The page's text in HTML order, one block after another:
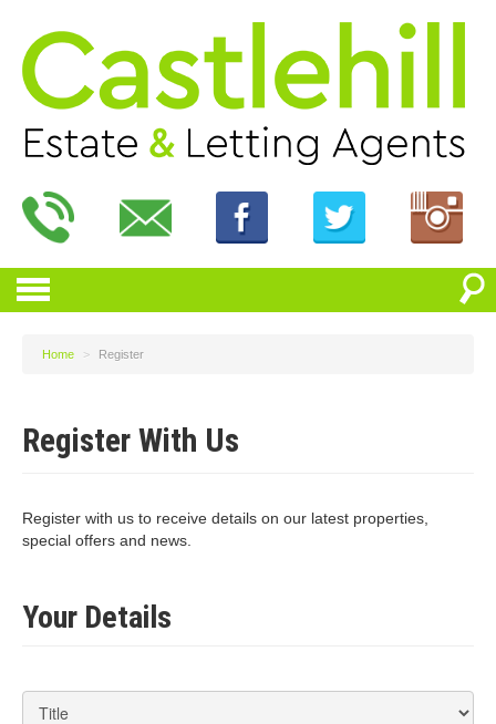
Home > Register
Register With Us
Register with us to receive details on our latest properties,
special offers and news.
Your Details